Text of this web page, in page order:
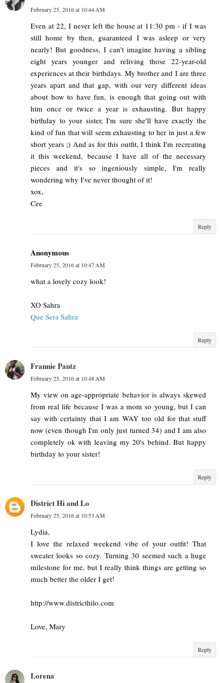
February 25, 2016 at 10:44 AM
Even at 22, I never left the house at 11:30 pm - if I was
still home by then, guaranteed I was asleep or very
nearly! But goodness, I can't imagine having a sibling
eight years younger and reliving those 22-year-old
experiences at their birthdays. My brother and I are three
years apart and that gap, with our very different ideas
about how to have fun, is enough that going out with
him once or twice a year is exhausting. But happy
birthday to your sister, I'm sure she'll have exactly the
kind of fun that will seem exhausting to her in just a few
short years ;) And as for this outfit, I think I'm recreating
it this weekend, because I have all of the necessary
pieces and it's so ingeniously simple, I'm really
wondering why I've never thought of it!
xox,
Cee
Reply
Anonymous
February 25, 2016 at 10:47 AM
what a lovely cozy look!
XO Sahra
Que Sera Sahra
Reply
Frannie Pantz
February 25, 2016 at 10:48 AM
My view on age-appropriate behavior is always skewed
from real life because I was a mom so young, but I can
say with certainty that I am WAY too old for that stuff
now (even though I'm only just turned 34) and I am also
completely ok with leaving my 20's behind. But happy
birthday to your sister!
Reply
District Hi and Lo
February 25, 2016 at 10:53 AM
Lydia,
I love the relaxed weekend vibe of your outfit! That
sweater looks so cozy. Turning 30 seemed such a huge
milestone for me, but I really think things are getting so
much better the older I get!
http://www.districthilo.com
Love, Mary
Reply
Lorena